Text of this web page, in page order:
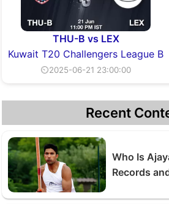
THU-B vs LEX
Kuwait T20 Challengers League B
⏲2025-06-21 23:00:00
Recent
Who Is
Records